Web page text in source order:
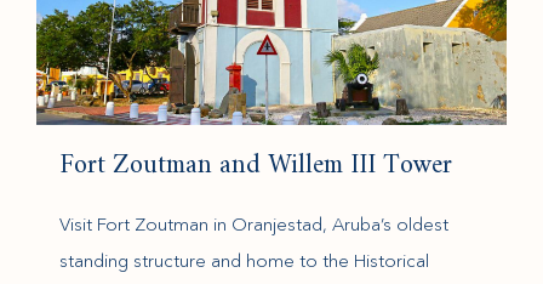
Fort Zoutman and Willem III Tower
Visit Fort Zoutman in Oranjestad, Aruba’s oldest
standing structure and home to the Historical